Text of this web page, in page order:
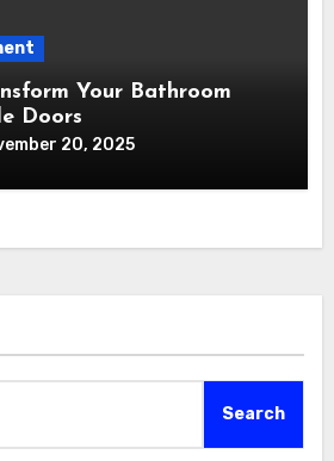
Your Bathroom
Doors
20, 2025
Search